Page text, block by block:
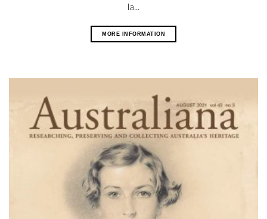
la...
MORE INFORMATION